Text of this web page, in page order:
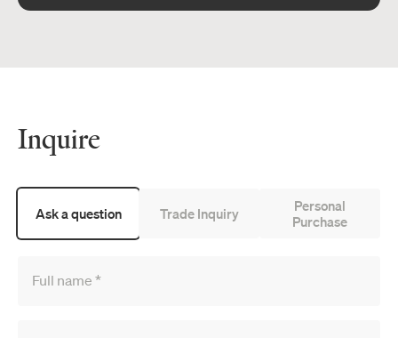
Inquire
Ask a question Trade Inquiry
Personal
Purchase
Full name *